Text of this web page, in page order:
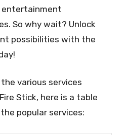
So why wait? Unlock
possibilities with the
various services
Stick, here is a table
popular services: